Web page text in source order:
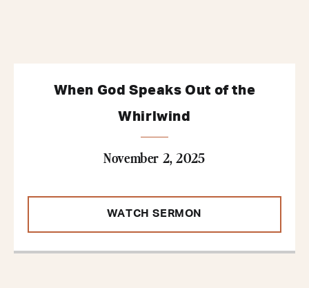
When God Speaks Out of the
Whirlwind
November 2, 2025
WATCH SERMON